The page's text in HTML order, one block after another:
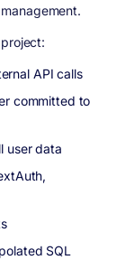
API calls
committed to
user data
SQL